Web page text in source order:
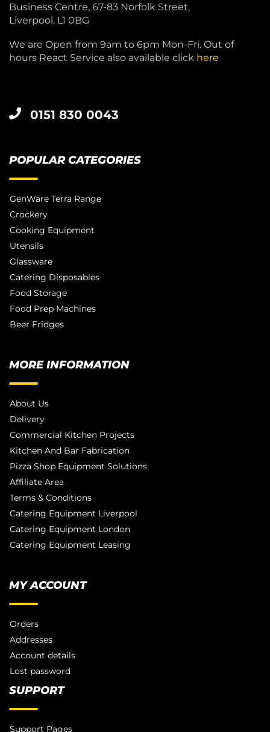
Business Centre, 67-83 Norfolk Street,
Liverpool, L1 0BG
We are Open from 9am to 6pm Mon-Fri. Out of
hours React Service also available click here
0151 830 0043
POPULAR CATEGORIES
GenWare Terra Range
Crockery
Cooking Equipment
Utensils
Glassware
Catering Disposables
Food Storage
Food Prep Machines
Beer Fridges
MORE INFORMATION
About Us
Delivery
Commercial Kitchen Projects
Kitchen And Bar Fabrication
Pizza Shop Equipment Solutions
Affiliate Area
Terms & Conditions
Catering Equipment Liverpool
Catering Equipment London
Catering Equipment Leasing
MY ACCOUNT
Orders
Addresses
Account details
Lost password
SUPPORT
Support Pages